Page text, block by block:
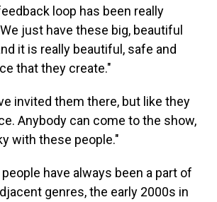
loop has been really
just have these big, beautiful
it is really beautiful, safe and
that they create."
invited them there, but like they
Anybody can come to the show,
with these people."
have always been a part of
genres, the early 2000s in